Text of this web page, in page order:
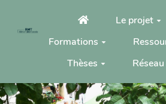
Aller au contenu principalLe projet
Formations
Thèses
Réseau